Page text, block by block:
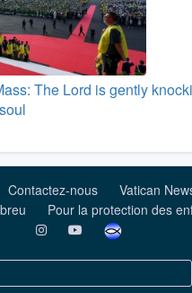
The Lord is gently
Contactez-nous
Vatican
Pour la protection des